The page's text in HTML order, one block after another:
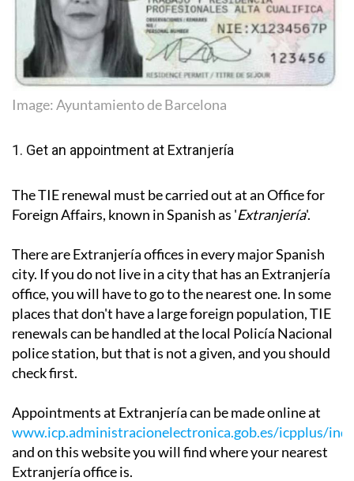
Image: Ayuntamiento de Barcelona
1. Get an appointment at Extranjería
The TIE renewal must be carried out at an Office for
Foreign Affairs, known in Spanish as 'Extranjería'.
There are Extranjería offices in every major Spanish
city. If you do not live in a city that has an Extranjería
office, you will have to go to the nearest one. In some
places that don't have a large foreign population, TIE
renewals can be handled at the local Policía Nacional
police station, but that is not a given, and you should
check first.
Appointments at Extranjería can be made online at
www.icp.administracionelectronica.gob.es/icpplus/
and on this website you will find where your nearest
Extranjería office is.